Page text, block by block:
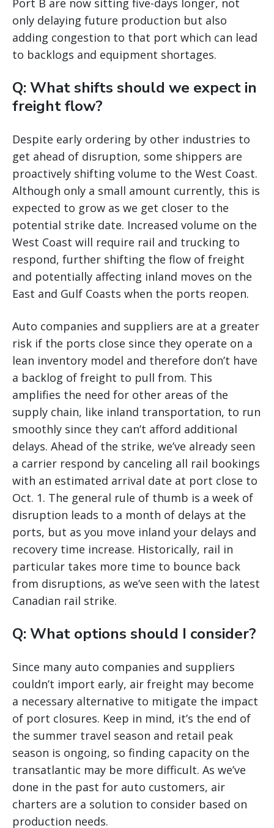
Port B are now sitting five-days longer, not
only delaying future production but also
adding congestion to that port which can lead
to backlogs and equipment shortages.
Q: What shifts should we expect in
freight flow?
Despite early ordering by other industries to
get ahead of disruption, some shippers are
proactively shifting volume to the West Coast.
Although only a small amount currently, this is
expected to grow as we get closer to the
potential strike date. Increased volume on the
West Coast will require rail and trucking to
respond, further shifting the flow of freight
and potentially affecting inland moves on the
East and Gulf Coasts when the ports reopen.
Auto companies and suppliers are at a greater
risk if the ports close since they operate on a
lean inventory model and therefore don’t have
a backlog of freight to pull from. This
amplifies the need for other areas of the
supply chain, like inland transportation, to run
smoothly since they can’t afford additional
delays. Ahead of the strike, we’ve already seen
a carrier respond by canceling all rail bookings
with an estimated arrival date at port close to
Oct. 1. The general rule of thumb is a week of
disruption leads to a month of delays at the
ports, but as you move inland your delays and
recovery time increase. Historically, rail in
particular takes more time to bounce back
from disruptions, as we’ve seen with the latest
Canadian rail strike.
Q: What options should I consider?
Since many auto companies and suppliers
couldn’t import early, air freight may become
a necessary alternative to mitigate the impact
of port closures. Keep in mind, it’s the end of
the summer travel season and retail peak
season is ongoing, so finding capacity on the
transatlantic may be more difficult. As we’ve
done in the past for auto customers, air
charters are a solution to consider based on
production needs.